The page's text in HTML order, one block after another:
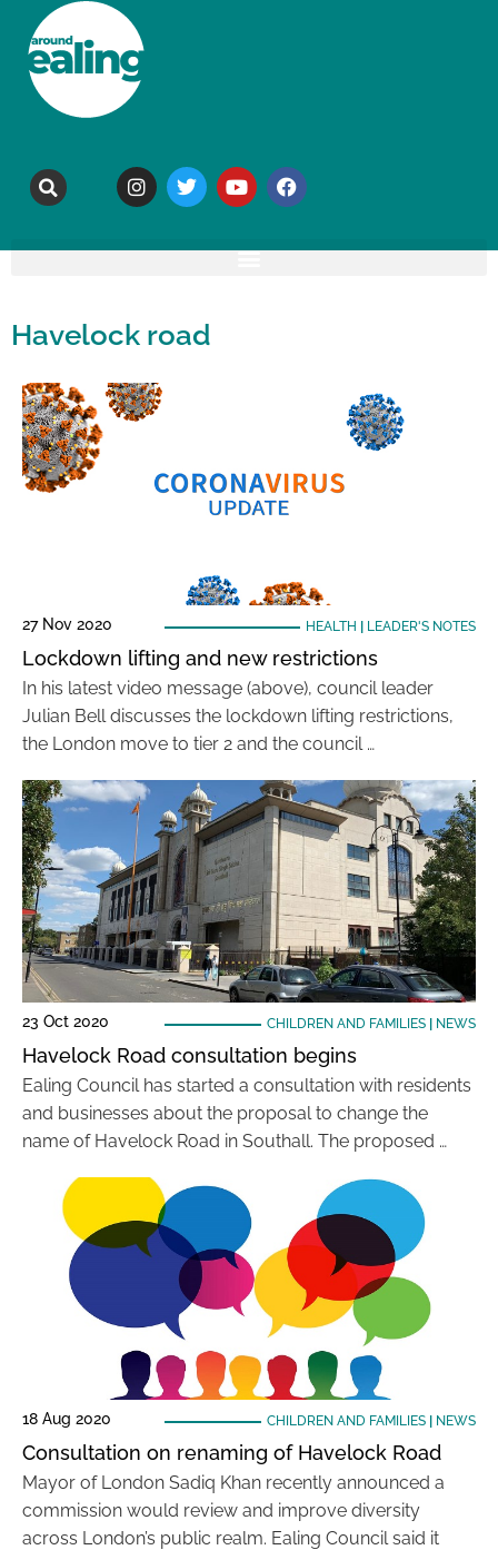
Havelock road
27 Nov 2020 HEALTH LEADER'S NOTES
Lockdown lifting and new restrictions
In his latest video message (above), council leader
Julian Bell discusses the lockdown lifting restrictions,
the London move to tier 2 and the council …
23 Oct 2020 CHILDREN AND FAMILIES| NEWS
Havelock Road consultation begins
Ealing Council has started a consultation with residents
and businesses about the proposal to change the
name of Havelock Road in Southall. The proposed …
18 Aug 2020 CHILDREN AND FAMILIES| NEWS
Consultation on renaming of Havelock Road
Mayor of London Sadiq Khan recently announced a
commission would review and improve diversity
across London’s public realm. Ealing Council said it